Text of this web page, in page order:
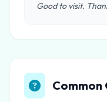
Good to visit.
Common